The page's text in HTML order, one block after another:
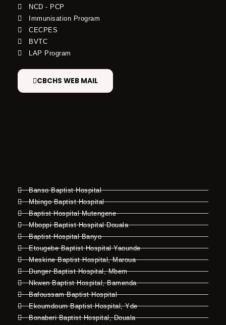
NCD - PCP
Immunisation Program
CECPES
BVTC
LAP Program
CBCHS WEB MAIL
Banso Baptist Hospital
Mbingo Baptist Hospital
Baptist Hospital Mutengene
Mboppi Baptist Hospital Douala
Baptist Hospital Banyo
Etougebe Baptist Hospital Yaounde
Meskine Baptist Hospital, Maroua
Dunger Baptist Hospital, Mbem
Nkwen Baptist Hospital, Bamenda
Bafoussam Baptist Hospital
Ekoumdoum Baptist Hospital, Yde
Bonaberi Baptist Hospital, Douala